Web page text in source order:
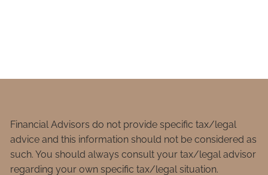
Financial Advisors do not provide specific tax/legal
advice and this information should not be considered as
such. You should always consult your tax/legal advisor
regarding your own specific tax/legal situation.